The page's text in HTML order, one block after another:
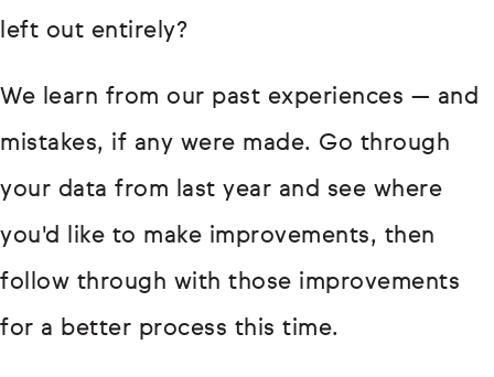
left out entirely?
We learn from our past experiences — and
mistakes, if any were made. Go through
your data from last year and see where
you'd like to make improvements, then
follow through with those improvements
for a better process this time.